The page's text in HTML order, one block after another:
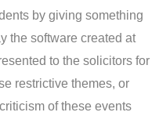
by giving something
the software created at
to the solicitors for
restrictive themes, or
of these events